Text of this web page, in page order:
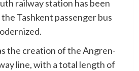
railway station has been
Tashkent passenger bus
the creation of the Angren-
line, with a total length of